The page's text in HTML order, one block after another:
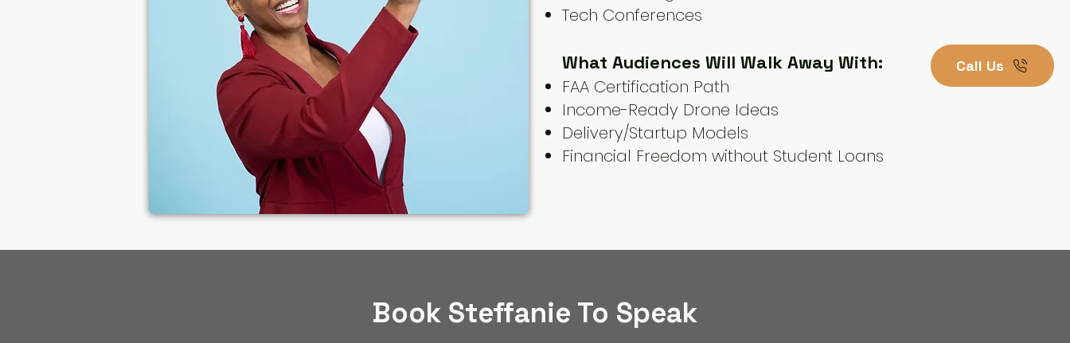
Call Us
Tech Conferences
What Audiences Will Walk Away With:
FAA Certification Path
Income-Ready Drone Ideas
Delivery/Startup Models
Financial Freedom without Student Loans
Book Steffanie To Speak